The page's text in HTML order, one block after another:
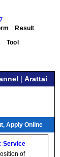
Result
Tool
| Arattai
Apply Online
Service
of